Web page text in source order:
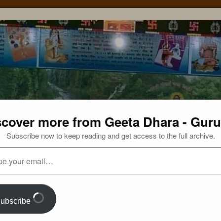
more from Geeta Dhara -
Subscribe now to keep reading and get access to the full archive.